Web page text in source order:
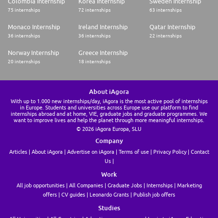
to two applications within a six-month period.
* Applications to EY are reviewed by a dedicated member of our early
* You may receive outreach from an EY Recruiter to discuss your
application and interests.
Are you ready to shape your future with confidence? Apply today.
We anticipate accepting applications through July 6, 2026.
EY | Building a better working world
EY is building a better working world by creating new value for clients,
people, society and the planet, while building trust in capital markets.
Enabled by data, AI and advanced technology, EY teams help clients
shape the future with confidence and develop answers for the most
pressing issues of today and tomorrow.
EY teams work across a full spectrum of services in assurance,
consulting, tax, strategy and transactions. Fueled by sector insights, a
partners, EY teams can provide services in more than 150 countries and
territories.
EY provides equal employment opportunities to applicants and
orientation, gender identity/expression, pregnancy, genetic information,
75 internships 72 internships 63 internships
Monaco Internship
36 internships
Ireland Internship
36 internships
Qatar Internship
22 internships
Norway Internship
20 internships
Greece Internship
18 internships
About iAgora
With up to 1.000 new internships/day, iAgora is the most active pool of internships
in Europe. Students and universities across Europe use our platform to find
internships abroad and at home, VIE, graduate jobs and graduate programmes. We
want to improve lives and help the planet through more meaningful internships.
© 2026 iAgora Europa, SLU
Company
Articles About iAgora Advertise on iAgora Terms of use Privacy Policy
Contact
Us
Work
All job opportunities All Companies Graduate Jobs Internships
Marketing
offers
CV guides Leonardo Grants Publish job offers
Studies